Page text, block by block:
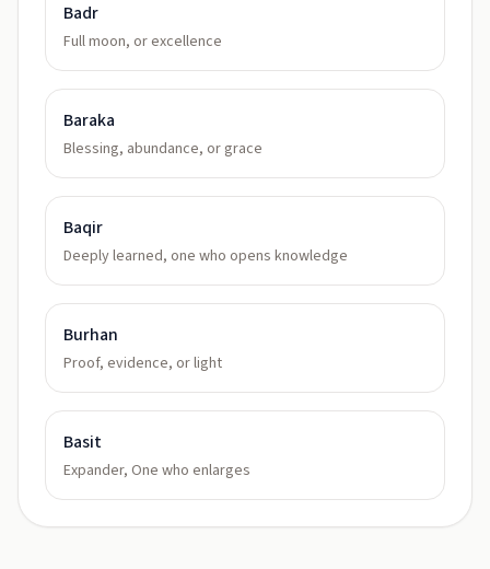
Badr
Full moon, or excellence
Baraka
Blessing, abundance, or grace
Baqir
Deeply learned, one who opens knowledge
Burhan
Proof, evidence, or light
Basit
Expander, One who enlarges